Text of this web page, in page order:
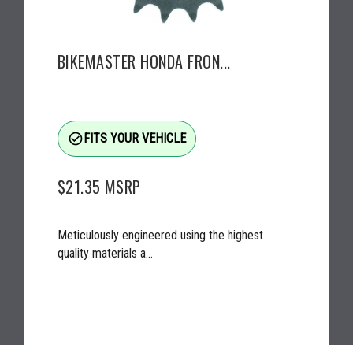
BIKEMASTER HONDA FRON...
check_circle_outlineFITS YOUR VEHICLE
$21.35 MSRP
Meticulously engineered using the highest
quality materials a...